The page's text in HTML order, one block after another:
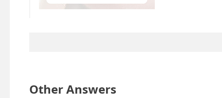
Other Answers